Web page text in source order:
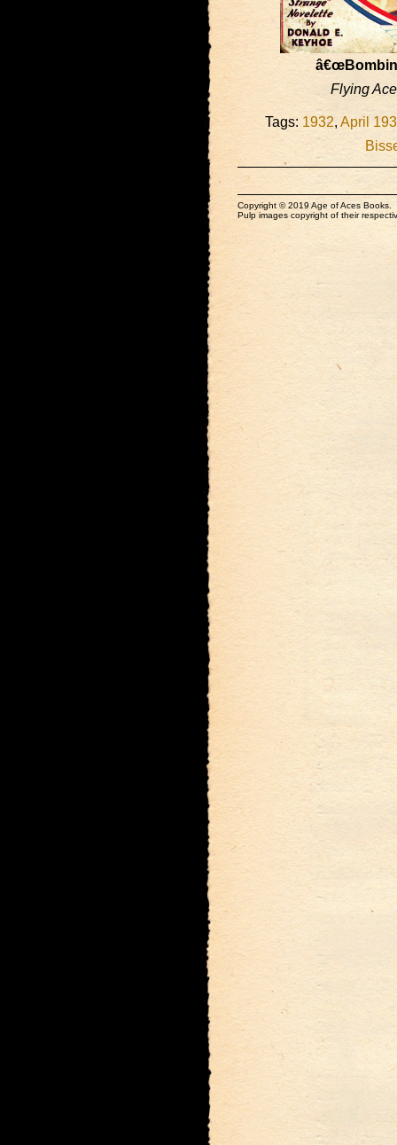
Flying
Tags: 1932, April
Copyright © 2019 Age of Aces Books.
Pulp images copyright of their